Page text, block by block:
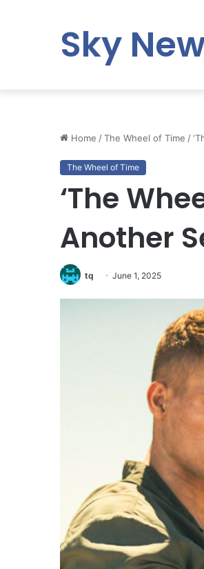
Sky
Home /The Wheel of Time /
The Wheel of Time
‘The
Another
tq June 1, 2025